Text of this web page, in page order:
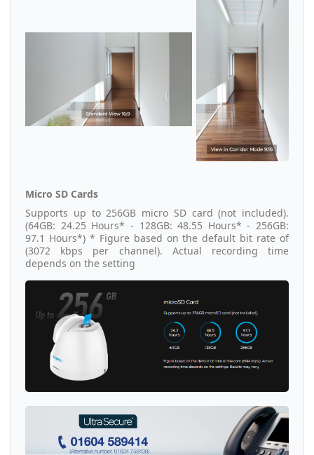
Micro SD Cards
Supports up to 256GB micro SD card (not included).
(64GB: 24.25 Hours* - 128GB: 48.55 Hours* - 256GB:
97.1 Hours*) * Figure based on the default bit rate of
(3072 kbps per channel). Actual recording time
depends on the setting